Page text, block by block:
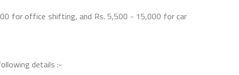
for office shifting, and Rs. 5,500 - 15,000 for car
details :-